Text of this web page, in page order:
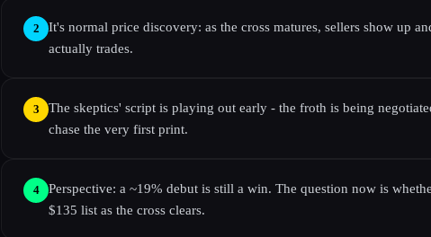
2
It's normal price discovery: as the cross matures, sellers show up
actually trades.
3 The skeptics' script is playing out early - the froth is being
chase the very first print.
4
Perspective: a ~19% debut is still a win. The question now is
$135 list as the cross clears.